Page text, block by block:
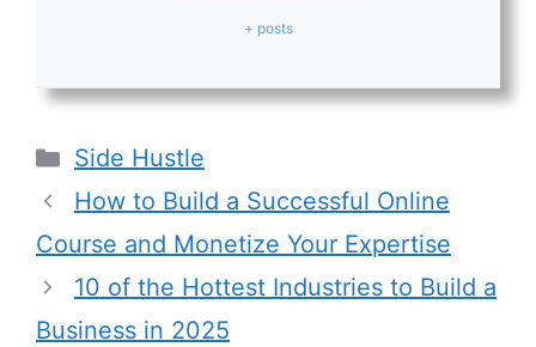
+ posts
Categories
Side Hustle
How to Build a Successful Online
Course and Monetize Your Expertise
10 of the Hottest Industries to Build a
Business in 2025